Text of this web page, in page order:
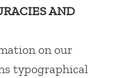
AND
on our
typographical